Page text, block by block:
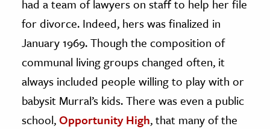
had a team of lawyers on staff to help her file
for divorce. Indeed, hers was finalized in
January 1969. Though the composition of
communal living groups changed often, it
always included people willing to play with or
babysit Murral’s kids. There was even a public
school,Opportunity High, that many of the